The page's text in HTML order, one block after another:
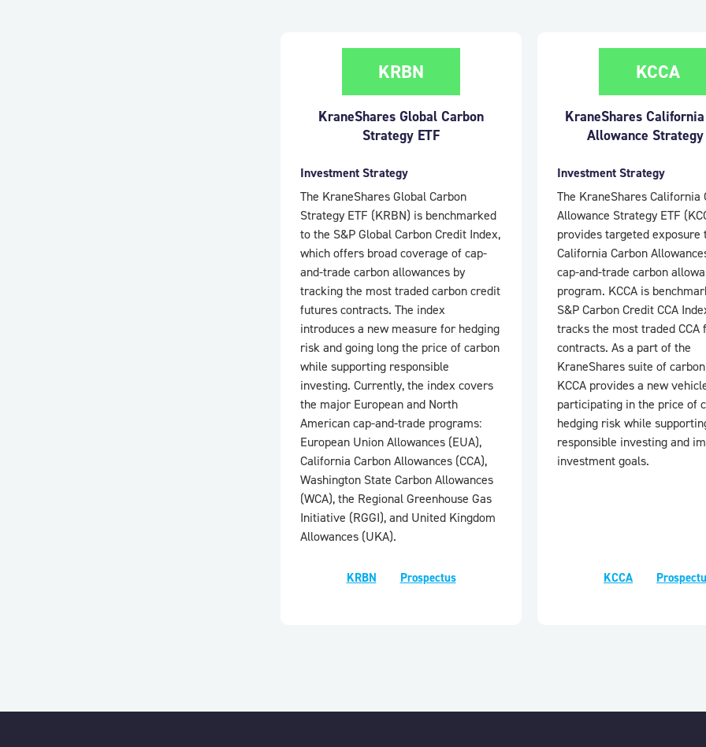
KRBN
KraneShares Global Carbon
Strategy ETF
Investment Strategy
The KraneShares Global Carbon
Strategy ETF (KRBN) is benchmarked
to the S&P Global Carbon Credit Index,
which offers broad coverage of cap-
and-trade carbon allowances by
tracking the most traded carbon credit
futures contracts. The index
introduces a new measure for hedging
risk and going long the price of carbon
while supporting responsible
investing. Currently, the index covers
the major European and North
American cap-and-trade programs:
European Union Allowances (EUA),
California Carbon Allowances (CCA),
Washington State Carbon Allowances
(WCA), the Regional Greenhouse Gas
Initiative (RGGI), and United Kingdom
Allowances (UKA).
KRBN Prospectus
KCCA
KraneShares
Allowance Strategy
Investment Strategy
The KraneShares California
Allowance Strategy ETF
provides targeted exposure
California Carbon
cap-and-trade carbon
program. KCCA is
S&P Carbon Credit CCA
tracks the most traded CCA
contracts. As a part of the
KraneShares suite of
KCCA provides a new
participating in the price of
hedging risk while
responsible investing and
investment goals.
KCCA